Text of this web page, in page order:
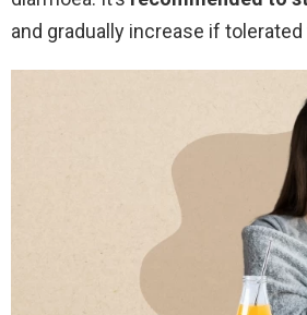
and gradually increase if tolerated